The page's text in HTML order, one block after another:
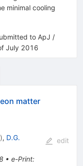
minimal cooling
to ApJ /
July 2016
matter
), D.G.
• e-Print:
edit